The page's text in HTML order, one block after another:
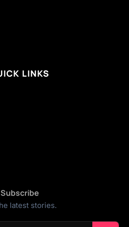
LINKS
Subscribe
latest stories.